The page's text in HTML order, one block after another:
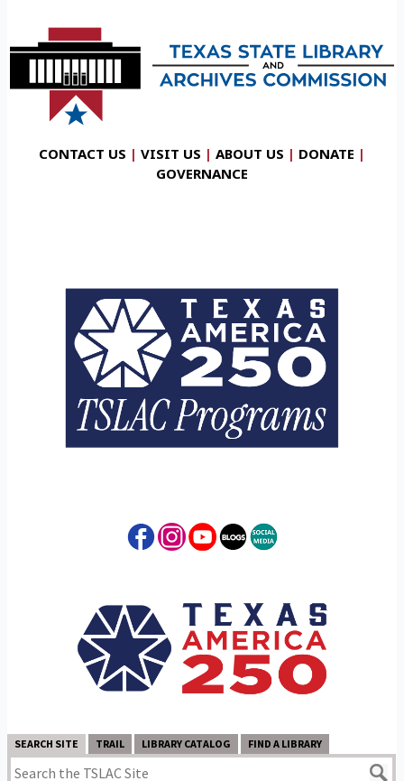
CONTACT US | VISIT US | ABOUT US | DONATE |
GOVERNANCE
SEARCH SITE TRAIL LIBRARY CATALOG FIND A LIBRARY